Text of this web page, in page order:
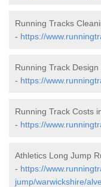
Running Tracks
- https://
Running Track Design
- https://
Running Track Costs
- https://
Athletics Long Jump
- https://
jump/warwickshire/